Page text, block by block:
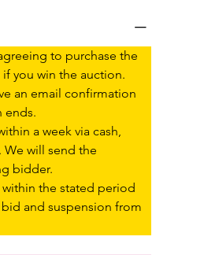
to purchase the
you win the auction.
an email confirmation
ends.
a week via cash,
We will send the
bidder.
the stated period
and suspension from